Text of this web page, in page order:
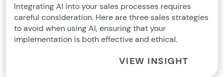
Integrating AI into your sales processes requires
careful consideration. Here are three sales strategies
to avoid when using AI, ensuring that your
implementation is both effective and ethical.
VIEW INSIGHT